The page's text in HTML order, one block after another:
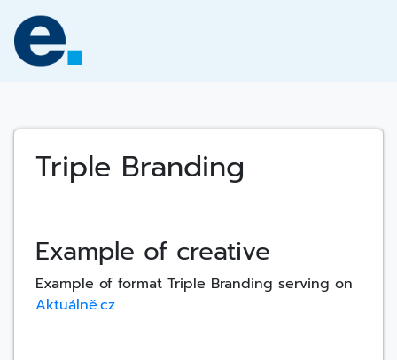
content
Triple Branding
Example of creative
Example of format Triple Branding serving on
Aktuálně.cz